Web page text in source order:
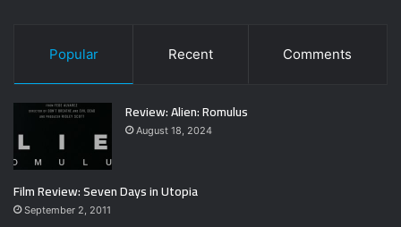
Popular Recent Comments
Review: Alien: Romulus
August 18, 2024
Film Review: Seven Days in Utopia
September 2, 2011